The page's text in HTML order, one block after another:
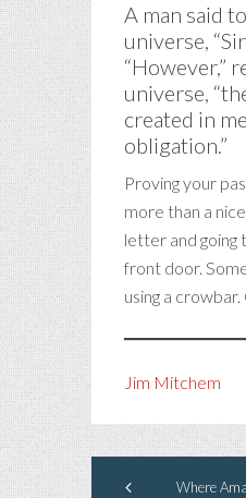
A man said
universe,
“However,”
universe,
created in
obligation.”
Proving your
more than a
letter and going
front door.
using a crowbar.
Jim Mitchem